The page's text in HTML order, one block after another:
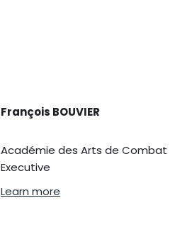
François BOUVIER
Académie des Arts de Combat
Executive
Learn more